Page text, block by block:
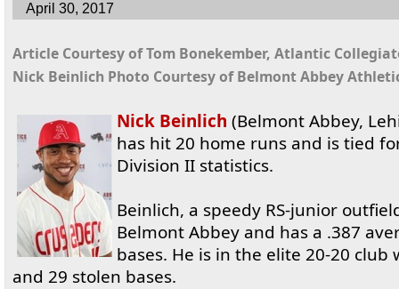
April 30, 2017
Article Courtesy of Tom Bonekember, Atlantic
Nick Beinlich Photo Courtesy of Belmont Abbey
Nick Beinlich (Belmont Abbey,
has hit 20 home runs and is tied
Division II statistics.
Beinlich, a speedy RS-junior
Belmont Abbey and has a .387
bases. He is in the elite 20-20
and 29 stolen bases.